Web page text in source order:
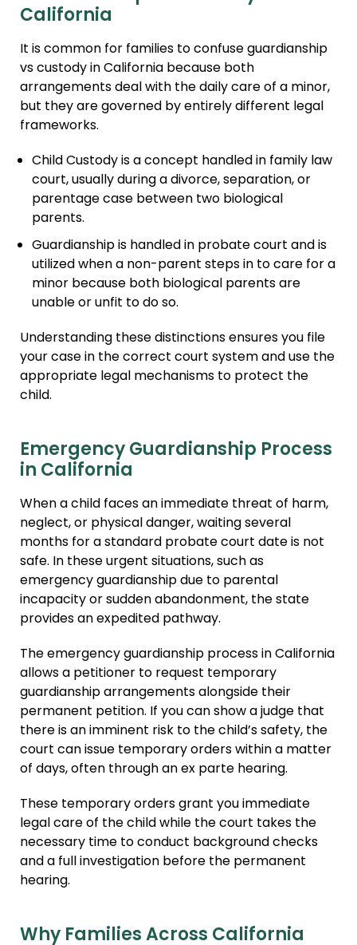
California
It is common for families to confuse guardianship
vs custody in California because both
arrangements deal with the daily care of a minor,
but they are governed by entirely different legal
frameworks.
Child Custody is a concept handled in family law
court, usually during a divorce, separation, or
parentage case between two biological
parents.
Guardianship is handled in probate court and is
utilized when a non-parent steps in to care for a
minor because both biological parents are
unable or unfit to do so.
Understanding these distinctions ensures you file
your case in the correct court system and use the
appropriate legal mechanisms to protect the
child.
Emergency Guardianship Process
in California
When a child faces an immediate threat of harm,
neglect, or physical danger, waiting several
months for a standard probate court date is not
safe. In these urgent situations, such as
emergency guardianship due to parental
incapacity or sudden abandonment, the state
provides an expedited pathway.
The emergency guardianship process in California
allows a petitioner to request temporary
guardianship arrangements alongside their
permanent petition. If you can show a judge that
there is an imminent risk to the child’s safety, the
court can issue temporary orders within a matter
of days, often through an ex parte hearing.
These temporary orders grant you immediate
legal care of the child while the court takes the
necessary time to conduct background checks
and a full investigation before the permanent
hearing.
Why Families Across California